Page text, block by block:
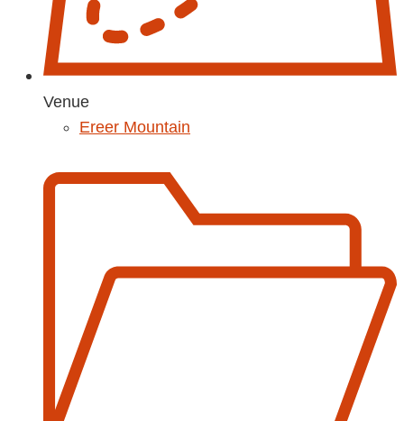
Venue
Ereer Mountain